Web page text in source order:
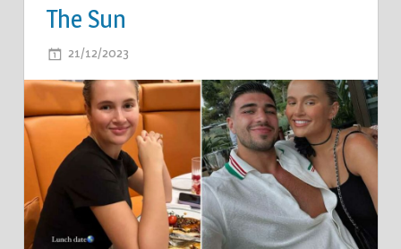
The Sun
21/12/2023
FURY
AND
MOLLY-
MAE
HAGUE
PUT
ON